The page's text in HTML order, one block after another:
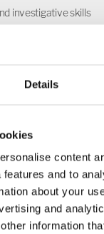
Details
content
and to
about your
and
information
investigative skills
of computational
create, organise,
of technology in